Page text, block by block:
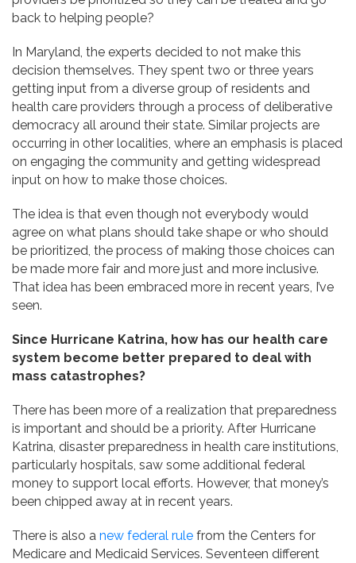
back to helping people?
In Maryland, the experts decided to not make this
decision themselves. They spent two or three years
getting input from a diverse group of residents and
health care providers through a process of deliberative
democracy all around their state. Similar projects are
occurring in other localities, where an emphasis is placed
on engaging the community and getting widespread
input on how to make those choices.
The idea is that even though not everybody would
agree on what plans should take shape or who should
be prioritized, the process of making those choices can
be made more fair and more just and more inclusive.
That idea has been embraced more in recent years, I’ve
seen.
Since Hurricane Katrina, how has our health care
system become better prepared to deal with
mass catastrophes?
There has been more of a realization that preparedness
is important and should be a priority. After Hurricane
Katrina, disaster preparedness in health care institutions,
particularly hospitals, saw some additional federal
money to support local efforts. However, that money’s
been chipped away at in recent years.
There is also a new federal rule from the Centers for
Medicare and Medicaid Services. Seventeen different